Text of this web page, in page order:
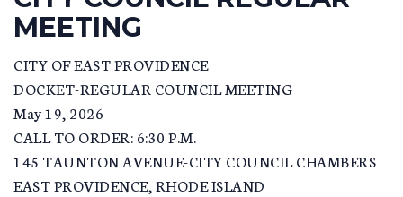
MEETING
CITY OF EAST PROVIDENCE
DOCKET-REGULAR COUNCIL MEETING
May 19, 2026
CALL TO ORDER: 6:30 P.M.
145 TAUNTON AVENUE-CITY COUNCIL CHAMBERS
EAST PROVIDENCE, RHODE ISLAND